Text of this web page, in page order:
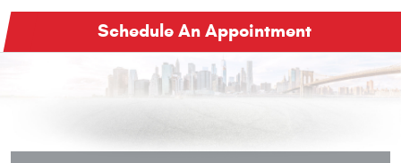
Schedule An Appointment